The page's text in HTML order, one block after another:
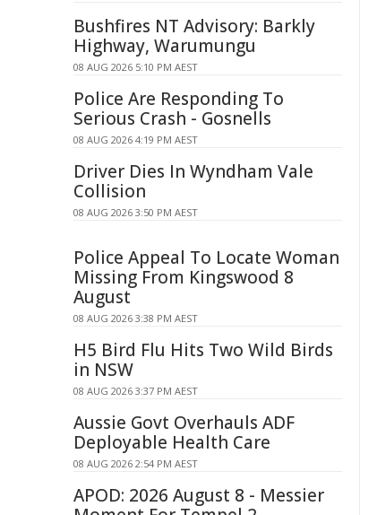
Bushfires NT Advisory: Barkly
Highway, Warumungu
08 AUG 2026 5:10 PM AEST
Police Are Responding To
Serious Crash - Gosnells
08 AUG 2026 4:19 PM AEST
Driver Dies In Wyndham Vale
Collision
08 AUG 2026 3:50 PM AEST
Police Appeal To Locate Woman
Missing From Kingswood 8
August
08 AUG 2026 3:38 PM AEST
H5 Bird Flu Hits Two Wild Birds
in NSW
08 AUG 2026 3:37 PM AEST
Aussie Govt Overhauls ADF
Deployable Health Care
08 AUG 2026 2:54 PM AEST
APOD: 2026 August 8 - Messier